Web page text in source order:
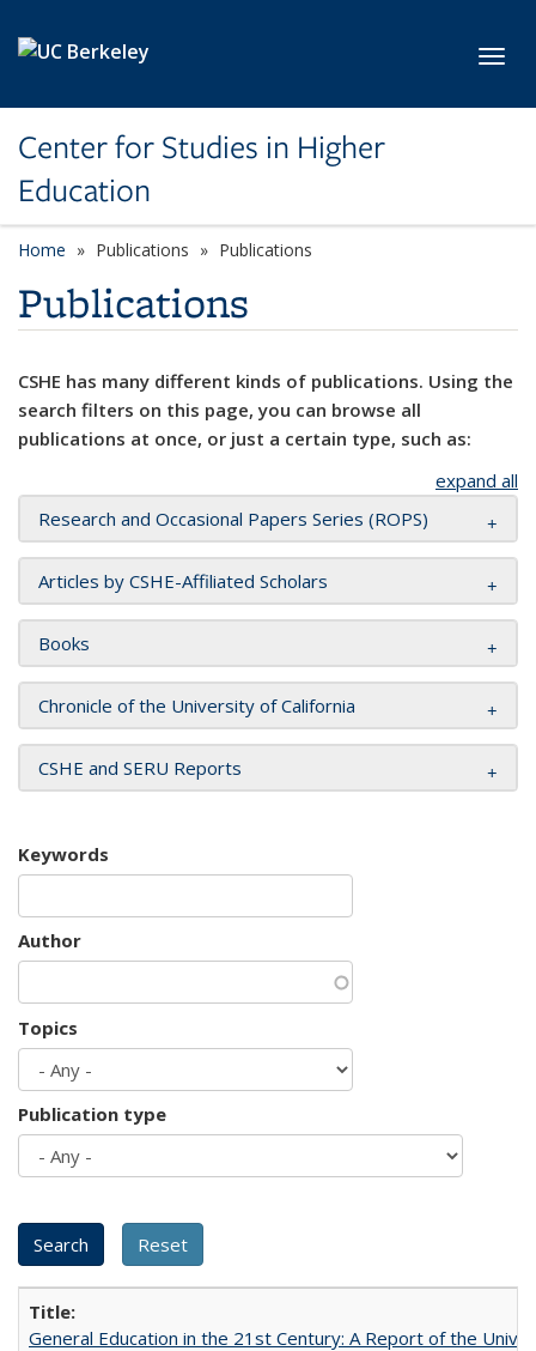
Center for Studies in Higher
Education
Home Publications Publications
Publications
CSHE has many different kinds of publications. Using the
search filters on this page, you can browse all
publications at once, or just a certain type, such as:
expand all
Research and Occasional Papers Series (ROPS)
Articles by CSHE-Affiliated Scholars
Books
Chronicle of the University of California
CSHE and SERU Reports
Keywords
Author
Topics
Publication type
General Education in the 21st Century: A Report of the